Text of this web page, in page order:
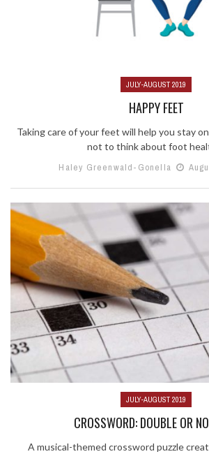
JULY-AUGUST 2019
HAPPY FEET
Taking care of your feet will help you stay
not to think about foot
Haley Greenwald-Gonella
JULY-AUGUST 2019
CROSSWORD: DOUBLE OR
A musical-themed crossword puzzle